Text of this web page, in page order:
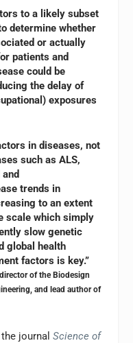
to a likely subset
determine whether
or actually
patients and
could be
the delay of
exposures
in diseases, not
such as ALS,
trends in
to an extent
scale which simply
slow genetic
global health
factors is key.”
of the Biodesign
and lead author of
the journalScience of